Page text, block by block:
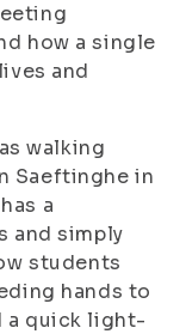
how a single
and
walking
Saeftinghe in
a
and simply
students
hands to
a quick light-